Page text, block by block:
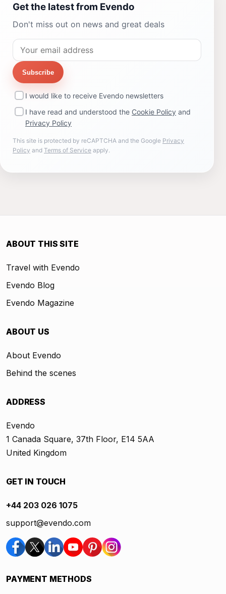
Get the latest from Evendo
Don't miss out on news and great deals
Subscribe
I would like to receive Evendo newsletters
I have read and understood the Cookie Policy and
Privacy Policy
This site is protected by reCAPTCHA and the Google Privacy
Policy and Terms of Service apply.
ABOUT THIS SITE
Travel with Evendo
Evendo Blog
Evendo Magazine
ABOUT US
About Evendo
Behind the scenes
ADDRESS
Evendo
1 Canada Square, 37th Floor, E14 5AA
United Kingdom
GET IN TOUCH
+44 203 026 1075
support@evendo.com
PAYMENT METHODS